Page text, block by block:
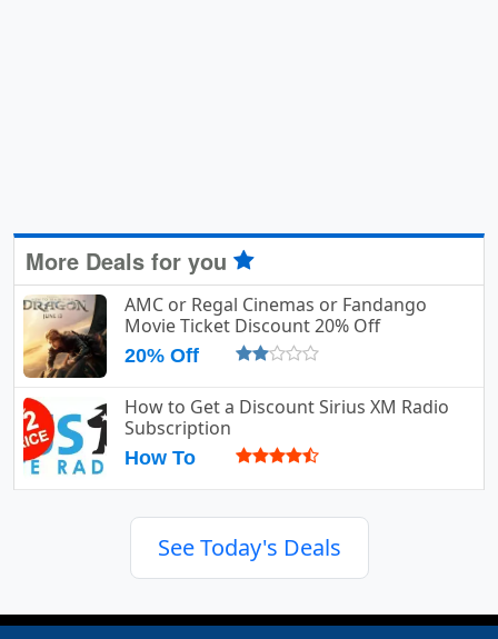
More Deals for you
AMC or Regal Cinemas or Fandango
Movie Ticket Discount 20% Off
20% Off
How to Get a Discount Sirius XM Radio
Subscription
How To
See Today's Deals